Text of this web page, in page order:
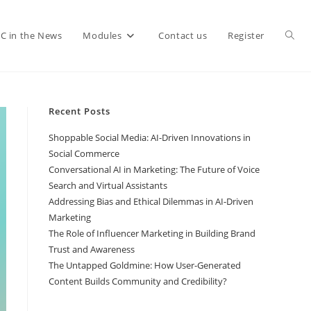
in the News Modules Contact us Register
Recent Posts
Shoppable Social Media: AI-Driven Innovations in
Social Commerce
Conversational AI in Marketing: The Future of Voice
Search and Virtual Assistants
Addressing Bias and Ethical Dilemmas in AI-Driven
Marketing
The Role of Influencer Marketing in Building Brand
Trust and Awareness
The Untapped Goldmine: How User-Generated
Content Builds Community and Credibility?